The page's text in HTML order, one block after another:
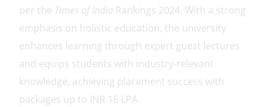
per the Times of India Rankings 2024. With a strong
emphasis on holistic education, the university
enhances learning through expert guest lectures
and equips students with industry-relevant
knowledge, achieving placement success with
packages up to INR 16 LPA.